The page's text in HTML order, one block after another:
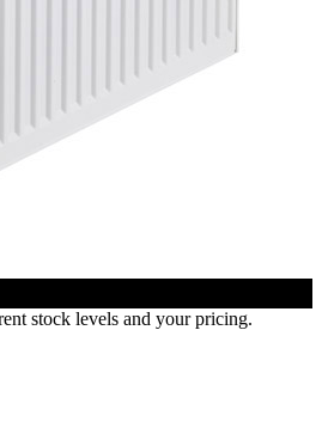
stock levels and your pricing.